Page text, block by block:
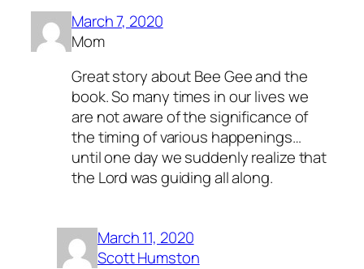
March 7, 2020
Mom
Great story about Bee Gee and the
book. So many times in our lives we
are not aware of the significance of
the timing of various happenings…
until one day we suddenly realize that
the Lord was guiding all along.
March 11, 2020
Scott Humston